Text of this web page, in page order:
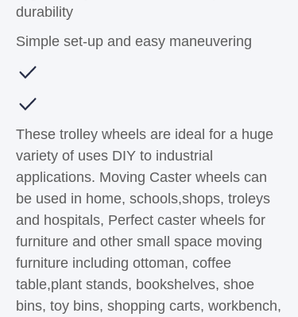
durability
Simple set-up and easy maneuvering
These trolley wheels are ideal for a huge
variety of uses DIY to industrial
applications. Moving Caster wheels can
be used in home, schools,shops, troleys
and hospitals, Perfect caster wheels for
furniture and other small space moving
furniture including ottoman, coffee
table,plant stands, bookshelves, shoe
bins, toy bins, shopping carts, workbench,